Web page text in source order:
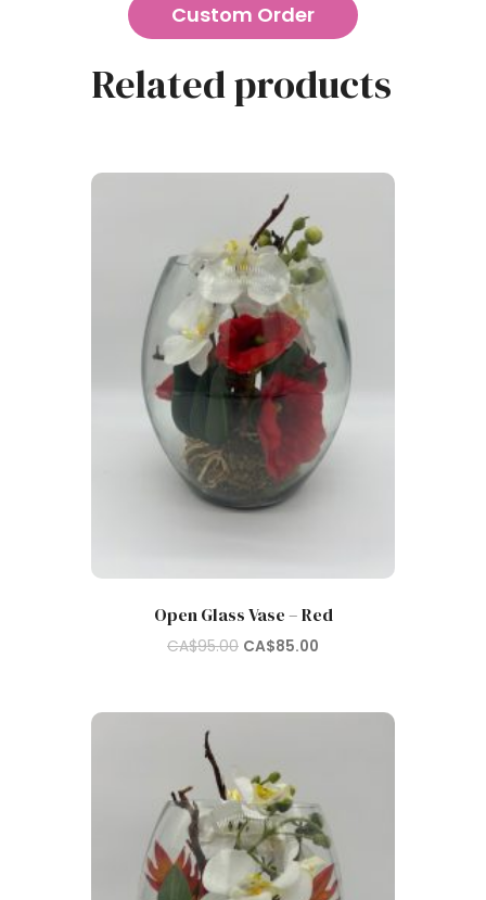
Custom Order
Related products
Open Glass Vase – Red
CA$95.00 Original
CA$85.00
CA$85.00.